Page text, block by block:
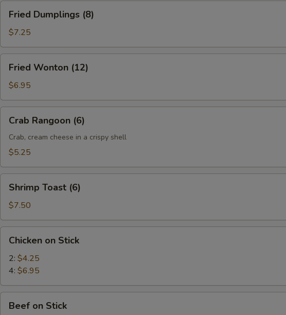
Fried
Dumplings
(8)
Fried Dumplings (8)
$7.25
Fried
Wonton
(12)
Fried Wonton (12)
$6.95
Crab
Rangoon
(6)
Crab Rangoon (6)
Crab, cream cheese in a crispy shell
$5.25
Shrimp
Toast
(6)
Shrimp Toast (6)
$7.50
Chicken
Stick
Chicken on Stick
2: $4.25
4: $6.95
Beef
Beef on Stick